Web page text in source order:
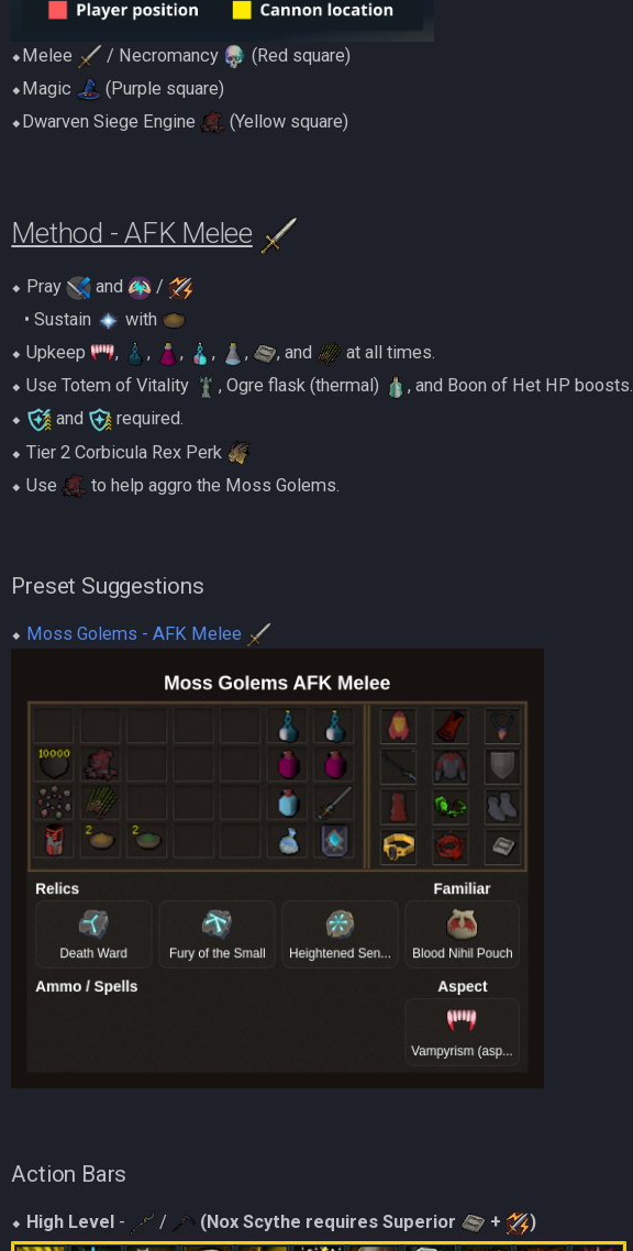
⬥Melee / Necromancy
(Red square)
⬥Magic
(Purple square)
⬥Dwarven Siege Engine
(Yellow square)
Method - AFK Melee
⬥ Pray and
/
‎ ‎ ‎ ‎• Sustain
with
⬥ Upkeep
, , , , , , and
at all times.
⬥ Use Totem of Vitality
, Ogre flask (thermal)
, and Boon of Het HP boosts.
⬥
and
required.
⬥ Tier 2 Corbicula Rex Perk
⬥ Use
to help aggro the Moss Golems.
Preset Suggestions
⬥ Moss Golems - AFK Melee
Action Bars
⬥ High Level - / (Nox Scythe requires Superior + )